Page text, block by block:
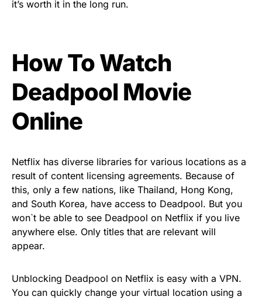
it’s worth it in the long run.
How To Watch
Deadpool Movie
Online
Netflix has diverse libraries for various locations as a
result of content licensing agreements. Because of
this, only a few nations, like Thailand, Hong Kong,
and South Korea, have access to Deadpool. But you
won`t be able to see Deadpool on Netflix if you live
anywhere else. Only titles that are relevant will
appear.
Unblocking Deadpool on Netflix is ​​easy with a VPN.
You can quickly change your virtual location using a